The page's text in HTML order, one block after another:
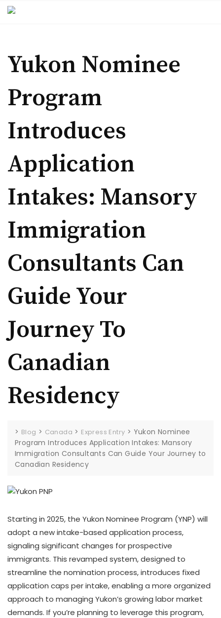
Skip
to
Yukon Nominee
Program
Introduces
Application
Intakes: Mansory
Immigration
Consultants Can
Guide Your
Journey To
Canadian
Residency
> Blog > Canada > Express Entry > Yukon Nominee
Program Introduces Application Intakes: Mansory
Immigration Consultants Can Guide Your Journey to
Canadian Residency
Starting in 2025, the Yukon Nominee Program (YNP) will
adopt a new intake-based application process,
signaling significant changes for prospective
immigrants. This revamped system, designed to
streamline the nomination process, introduces fixed
application caps per intake, enabling a more organized
approach to managing Yukon’s growing labor market
demands. If you’re planning to leverage this program,